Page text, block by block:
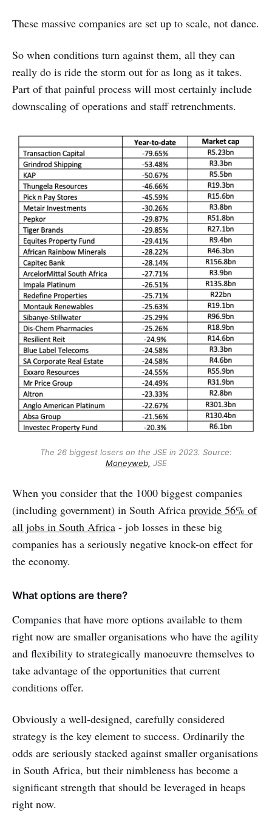
These massive companies are set up to scale, not dance.
So when conditions turn against them, all they can
really do is ride the storm out for as long as it takes.
Part of that painful process will most certainly include
downscaling of operations and staff retrenchments.
The 26 biggest losers on the JSE in 2023. Source:
Moneyweb, JSE
When you consider that the 1000 biggest companies
(including government) in South Africa provide 56% of
all jobs in South Africa - job losses in these big
companies has a seriously negative knock-on effect for
the economy.
What options are there?
Companies that have more options available to them
right now are smaller organisations who have the agility
and flexibility to strategically manoeuvre themselves to
take advantage of the opportunities that current
conditions offer.
Obviously a well-designed, carefully considered
strategy is the key element to success. Ordinarily the
odds are seriously stacked against smaller organisations
in South Africa, but their nimbleness has become a
significant strength that should be leveraged in heaps
right now.